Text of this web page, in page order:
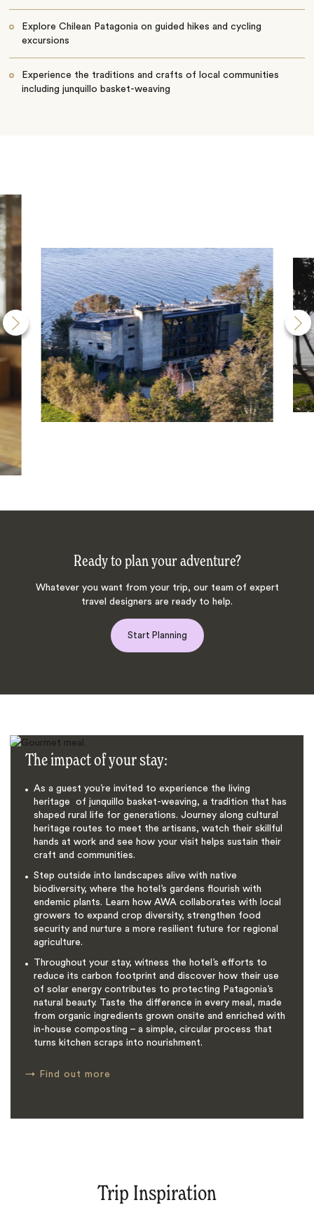
Explore Chilean Patagonia on guided hikes and cycling
excursions
Experience the traditions and crafts of local communities
including junquillo basket-weaving
Ready to plan your adventure?
Whatever you want from your trip, our team of expert
travel designers are ready to help.
Start Planning
The impact of your stay:
As a guest you’re invited to experience the living
heritage of junquillo basket-weaving, a tradition that has
shaped rural life for generations. Journey along cultural
heritage routes to meet the artisans, watch their skillful
hands at work and see how your visit helps sustain their
craft and communities.
Step outside into landscapes alive with native
biodiversity, where the hotel’s gardens flourish with
endemic plants. Learn how AWA collaborates with local
growers to expand crop diversity, strengthen food
security and nurture a more resilient future for regional
agriculture.
Throughout your stay, witness the hotel’s efforts to
reduce its carbon footprint and discover how their use
of solar energy contributes to protecting Patagonia’s
natural beauty. Taste the difference in every meal, made
from organic ingredients grown onsite and enriched with
in-house composting – a simple, circular process that
turns kitchen scraps into nourishment.
→ Find out more
Trip Inspiration